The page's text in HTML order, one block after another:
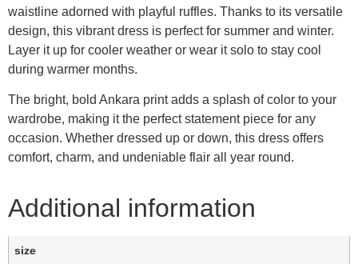
waistline adorned with playful ruffles. Thanks to its versatile
design, this vibrant dress is perfect for summer and winter.
Layer it up for cooler weather or wear it solo to stay cool
during warmer months.
The bright, bold Ankara print adds a splash of color to your
wardrobe, making it the perfect statement piece for any
occasion. Whether dressed up or down, this dress offers
comfort, charm, and undeniable flair all year round.
Additional information
size